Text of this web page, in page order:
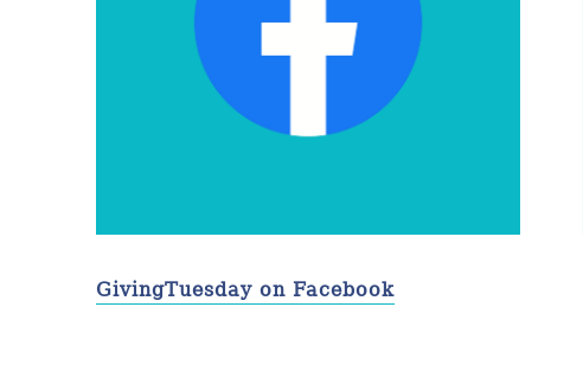
GivingTuesday on Facebook